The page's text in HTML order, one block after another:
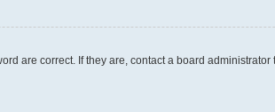
are correct. If they are, contact a board